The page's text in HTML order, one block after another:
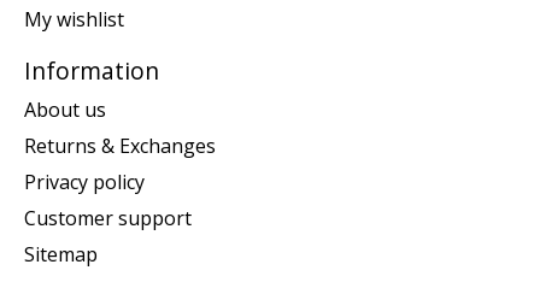
My wishlist
Information
About us
Returns & Exchanges
Privacy policy
Customer support
Sitemap